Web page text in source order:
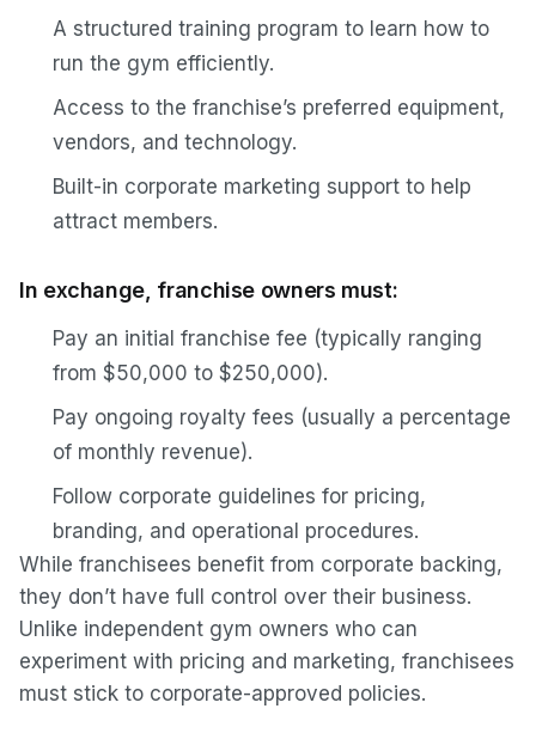
A structured training program to learn how to
run the gym efficiently.
Access to the franchise’s preferred equipment,
vendors, and technology.
Built-in corporate marketing support to help
attract members.
In exchange, franchise owners must:
Pay an initial franchise fee (typically ranging
from $50,000 to $250,000).
Pay ongoing royalty fees (usually a percentage
of monthly revenue).
Follow corporate guidelines for pricing,
branding, and operational procedures.
While franchisees benefit from corporate backing,
they don’t have full control over their business.
Unlike independent gym owners who can
experiment with pricing and marketing, franchisees
must stick to corporate-approved policies.